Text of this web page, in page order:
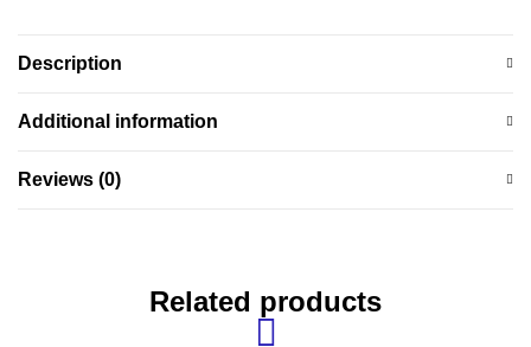
Description
Additional information
Reviews (0)
Related products